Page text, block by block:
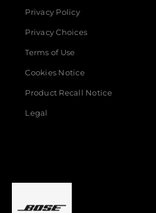
Privacy Policy
Privacy Choices
Terms of Use
Cookies Notice
Product Recall Notice
Legal